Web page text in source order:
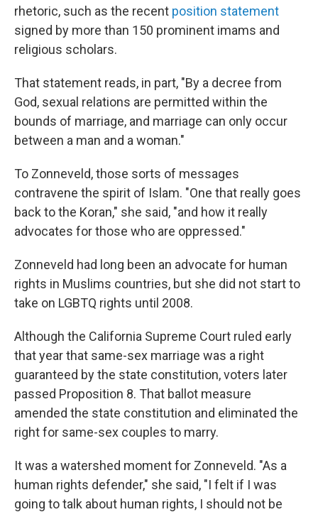
rhetoric, such as the recent position statement
signed by more than 150 prominent imams and
religious scholars.
That statement reads, in part, "By a decree from
God, sexual relations are permitted within the
bounds of marriage, and marriage can only occur
between a man and a woman."
To Zonneveld, those sorts of messages
contravene the spirit of Islam. "One that really goes
back to the Koran," she said, "and how it really
advocates for those who are oppressed."
Zonneveld had long been an advocate for human
rights in Muslims countries, but she did not start to
take on LGBTQ rights until 2008.
Although the California Supreme Court ruled early
that year that same-sex marriage was a right
guaranteed by the state constitution, voters later
passed Proposition 8. That ballot measure
amended the state constitution and eliminated the
right for same-sex couples to marry.
It was a watershed moment for Zonneveld. "As a
human rights defender," she said, "I felt if I was
going to talk about human rights, I should not be